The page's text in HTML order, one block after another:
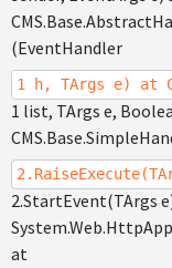
(EventHandler
1 h, TArgs e) at
1 list, TArgs e,
2.StartEvent(TArgs
at